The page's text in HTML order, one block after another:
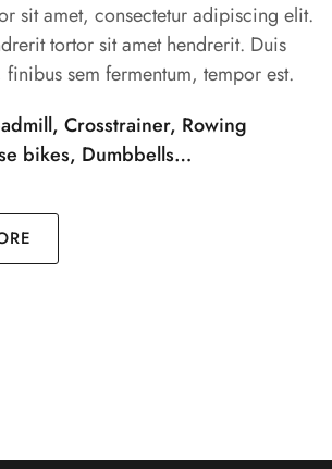
sit amet, consectetur adipiscing elit.
tortor sit amet hendrerit. Duis
sem fermentum, tempor est.
Crosstrainer, Rowing
bikes, Dumbbells…